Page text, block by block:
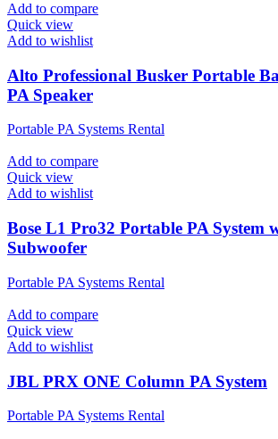
Add to compare
Quick view
Add to wishlist
Alto Professional Busker Portable
PA Speaker
Portable PA Systems Rental
Add to compare
Quick view
Add to wishlist
Bose L1 Pro32 Portable PA System
Subwoofer
Portable PA Systems Rental
Add to compare
Quick view
Add to wishlist
JBL PRX ONE Column PA System
Portable PA Systems Rental